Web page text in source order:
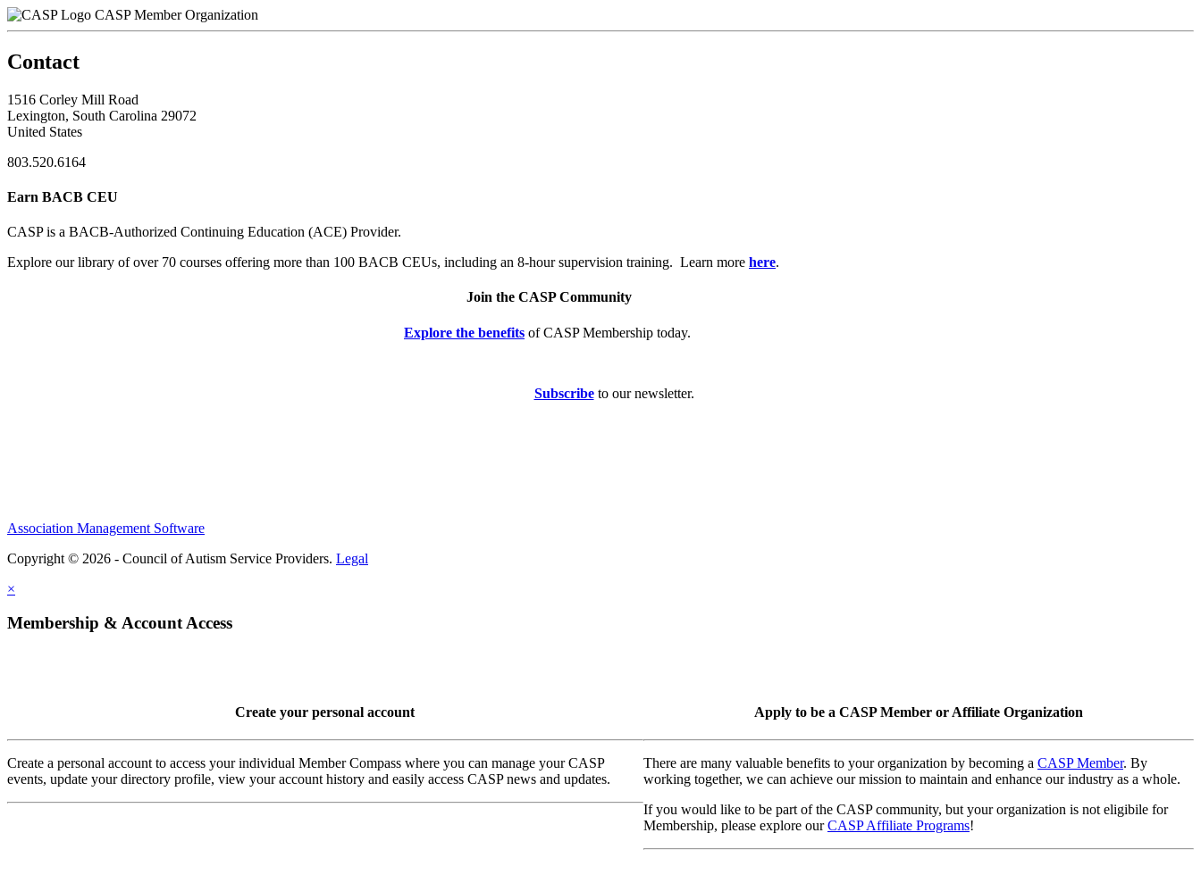
CASP Member Organization
Contact
1516 Corley Mill Road
Lexington, South Carolina 29072
United States
803.520.6164
Earn BACB CEU
CASP is a BACB-Authorized Continuing Education (ACE) Provider.
Explore our library of over 70 courses offering more than 100 BACB CEUs, including an 8-hour supervision training. Learn more here.
Join the CASP Community
Explore the benefits of CASP Membership today.
Subscribeto our newsletter.
Association Management Software
Copyright © 2026 - Council of Autism Service Providers. Legal
×
Membership & Account Access
Create your personal account
Create a personal account to access your individual Member Compass where you can manage your CASP
events, update your directory profile, view your account history and easily access CASP news and updates.
Apply to be a CASP Member or Affiliate Organization
There are many valuable benefits to your organization by becoming a CASP Member. By
working together, we can achieve our mission to maintain and enhance our industry as a whole.
If you would like to be part of the CASP community, but your organization is not eligibile for
Membership, please explore ourCASP Affiliate Programs!